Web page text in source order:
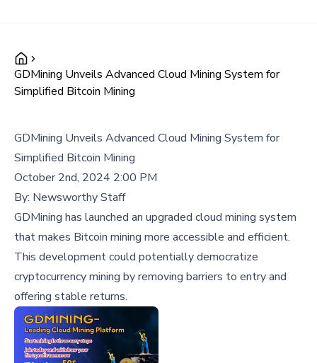
GDMining Unveils Advanced Cloud Mining System for
Simplified Bitcoin Mining
GDMining Unveils Advanced Cloud Mining System for
Simplified Bitcoin Mining
October 2nd, 2024 2:00 PM
By: Newsworthy Staff
GDMining has launched an upgraded cloud mining system
that makes Bitcoin mining more accessible and efficient.
This development could potentially democratize
cryptocurrency mining by removing barriers to entry and
offering stable returns.